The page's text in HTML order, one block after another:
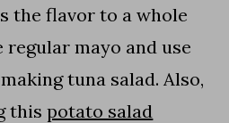
the flavor to a whole
regular mayo and use
tuna salad. Also,
thispotato salad